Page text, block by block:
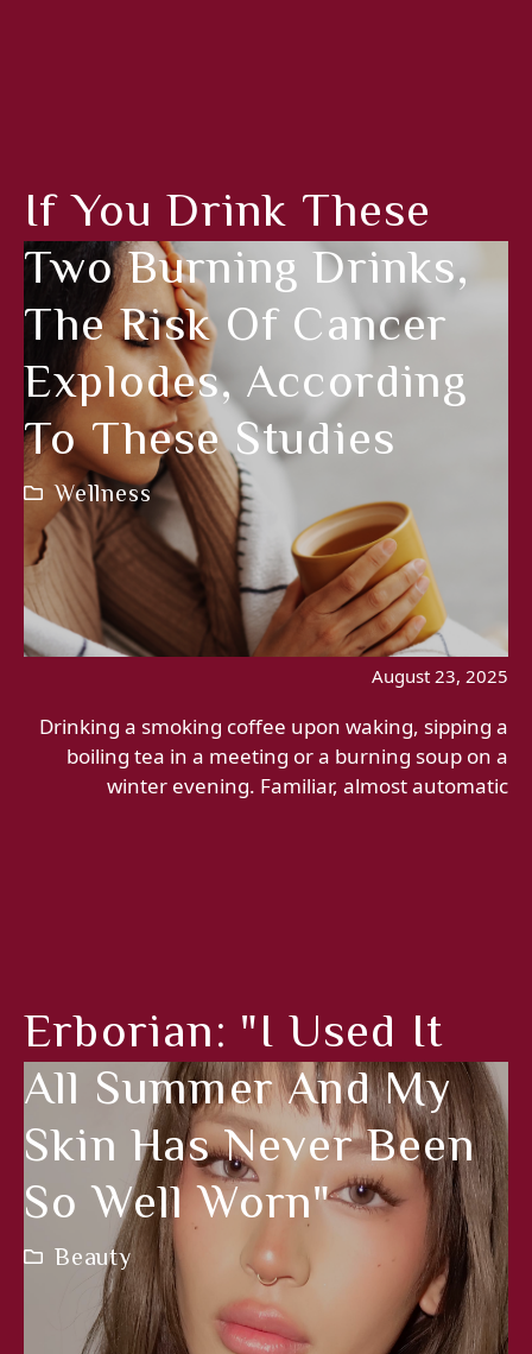
If You Drink These
Two Burning Drinks,
The Risk Of Cancer
Explodes, According
To These Studies
Wellness
August 23, 2025
Drinking a smoking coffee upon waking, sipping a
boiling tea in a meeting or a burning soup on a
winter evening. Familiar, almost automatic
Erborian: "I Used It
All Summer And My
Skin Has Never Been
So Well Worn"
Beauty